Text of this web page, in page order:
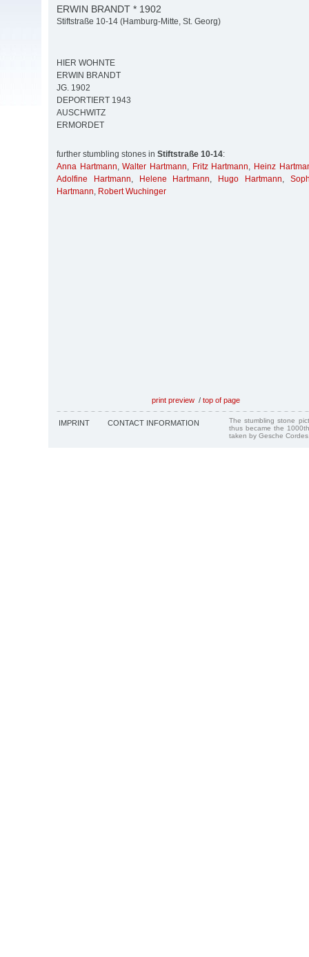
ERWIN BRANDT * 1902
Stiftstraße 10-14 (Hamburg-Mitte, St. Georg)
HIER WOHNTE
ERWIN BRANDT
JG. 1902
DEPORTIERT 1943
AUSCHWITZ
ERMORDET
further stumbling stones in Stiftstraße 10-14:
Anna Hartmann,Walter Hartmann, Fritz Hartmann, Heinz
Adolfine Hartmann, Helene Hartmann, Hugo Hartmann,
Hartmann, Robert Wuchinger
print preview / top of page
IMPRINT CONTACT INFORMATION
The stumbling stone
thus became the
taken by Gesche